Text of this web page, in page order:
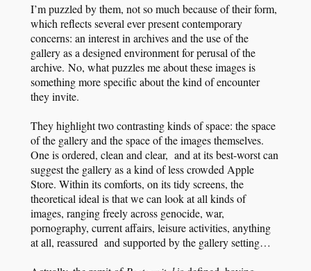
I’m puzzled by them, not so much because of their form,
which reflects several ever present contemporary
concerns: an interest in archives and the use of the
gallery as a designed environment for perusal of the
archive. No, what puzzles me about these images is
something more specific about the kind of encounter
they invite.
They highlight two contrasting kinds of space: the space
of the gallery and the space of the images themselves.
One is ordered, clean and clear, and at its best-worst can
suggest the gallery as a kind of less crowded Apple
Store. Within its comforts, on its tidy screens, the
theoretical ideal is that we can look at all kinds of
images, ranging freely across genocide, war,
pornography, current affairs, leisure activities, anything
at all, reassured and supported by the gallery setting…